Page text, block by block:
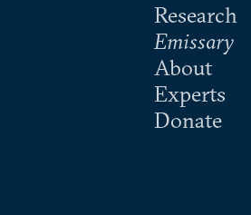
Research
Emissary
About
Experts
Donate